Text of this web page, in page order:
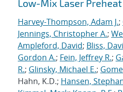
Low-Mix Laser
Harvey-Thompson, Adam J.;
Jennings, Christopher A.;
Ampleford, David; Bliss,
Gordon A.; Fein, Jeffrey R.;
R.; Glinsky, Michael E.;
Hahn, K.D.; Hansen,